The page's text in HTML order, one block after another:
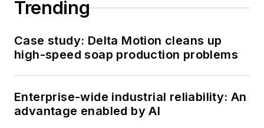
Trending
Case study: Delta Motion cleans up
high-speed soap production problems
Enterprise-wide industrial reliability: An
advantage enabled by AI